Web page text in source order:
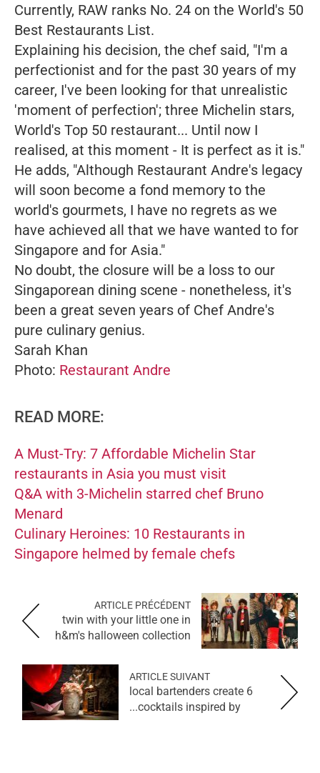
Currently, RAW ranks No. 24 on the World's 50
Best Restaurants List.
Explaining his decision, the chef said, "I'm a
perfectionist and for the past 30 years of my
career, I've been looking for that unrealistic
'moment of perfection'; three Michelin stars,
World's Top 50 restaurant... Until now I
realised, at this moment - It is perfect as it is."
He adds, "Although Restaurant Andre's legacy
will soon become a fond memory to the
world's gourmets, I have no regrets as we
have achieved all that we have wanted to for
Singapore and for Asia."
No doubt, the closure will be a loss to our
Singaporean dining scene - nonetheless, it's
been a great seven years of Chef Andre's
pure culinary genius.
Sarah Khan
Photo: Restaurant Andre
READ MORE:
A Must-Try: 7 Affordable Michelin Star
restaurants in Asia you must visit
Q&A with 3-Michelin starred chef Bruno
Menard
Culinary Heroines: 10 Restaurants in
Singapore helmed by female chefs
ARTICLE PRÉCÉDENT
twin with your little one in
h&m's halloween collection
ARTICLE SUIVANT
6 local bartenders create
cocktails inspired by...